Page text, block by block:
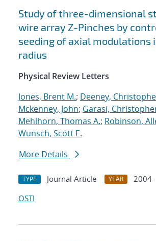
Study of three-dimensional
wire array Z-Pinches by
seeding of axial modulations
radius
Physical Review Letters
Jones, Brent M.; Deeney,
Mckenney, John; Garasi,
Mehlhorn, Thomas A.; Robinson,
Wunsch, Scott E.
More Details
TYPE Journal Article YEAR
2004
OSTI